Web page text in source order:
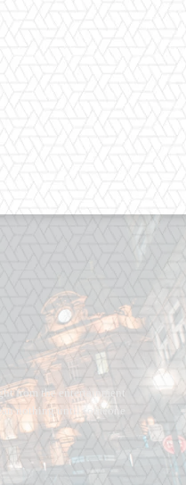
from the entertainment
nothing until someone